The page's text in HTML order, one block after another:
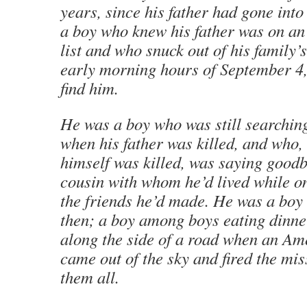
years, since his father had gone
a boy who knew his father was on
list and who snuck out of his
early morning hours of September
find him.
He was a boy who was still
when his father was killed, and
himself was killed, was saying
cousin with whom he’d lived while
the friends he’d made. He was a
then; a boy among boys eating
along the side of a road when an
came out of the sky and fired the
them all.